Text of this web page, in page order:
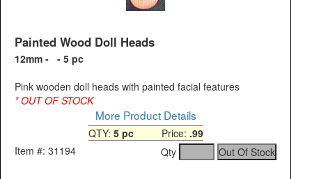
Painted Wood Doll Heads
12mm - - 5 pc
Pink wooden doll heads with painted facial features
* OUT OF STOCK
More Product Details
QTY: 5 pcPrice: .99
Item #: 31194
Qty